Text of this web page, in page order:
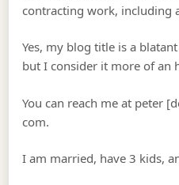
contracting work, including
Yes, my blog title is a
but I consider it more of an
You can reach me at peter
com.
I am married, have 3 kids,